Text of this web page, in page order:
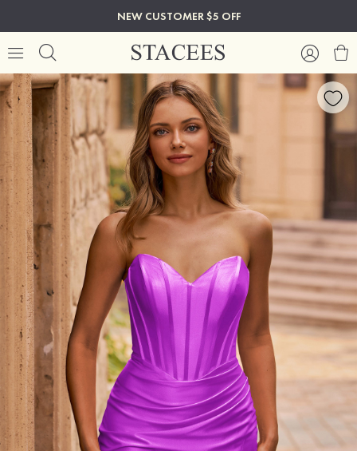
NEW CUSTOMER $5 OFF